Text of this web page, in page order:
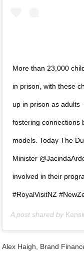
More than 23,000
in prison, with these
up in prison as adults
fostering connections
models. Today The
Minister
involved in their
#RoyalVisitNZ
A post shared by
Alex Haigh, Brand